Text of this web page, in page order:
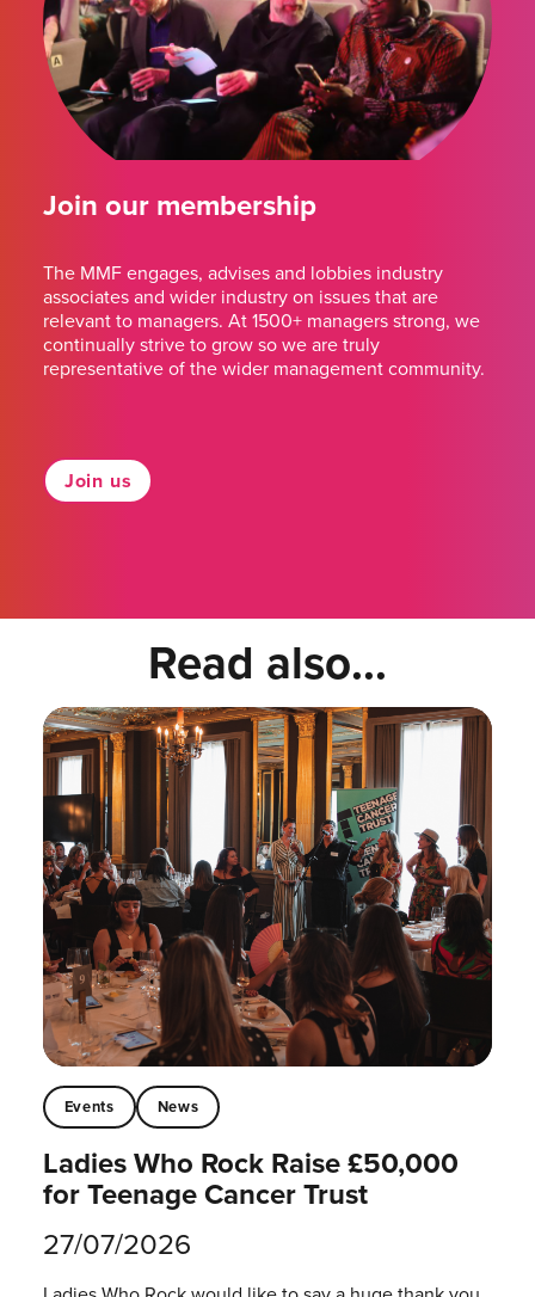
Join our membership
The MMF engages, advises and lobbies industry
associates and wider industry on issues that are
relevant to managers. At 1500+ managers strong, we
continually strive to grow so we are truly
representative of the wider management community.
Join us
Read also...
Events News
Ladies Who Rock Raise £50,000
for Teenage Cancer Trust
27/07/2026